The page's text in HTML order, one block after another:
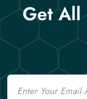
Get All
Email